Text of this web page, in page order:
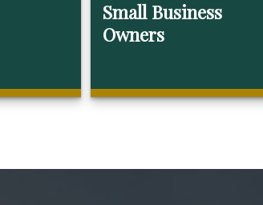
Small Business
Owners